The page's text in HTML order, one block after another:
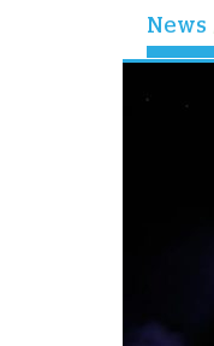
News